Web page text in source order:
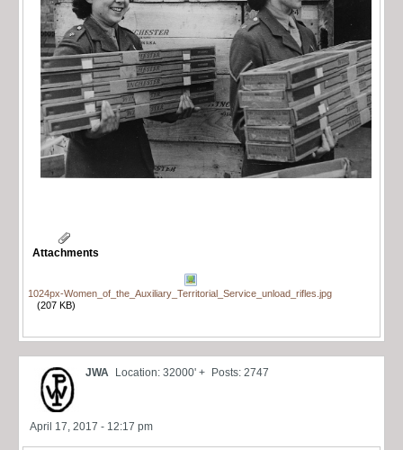
Attachments
1024px-Women_of_the_Auxiliary_Territorial_Service_unload_rifles.jpg
(207 KB)
JWA Location: 32000' + Posts: 2747
April 17, 2017 - 12:17 pm